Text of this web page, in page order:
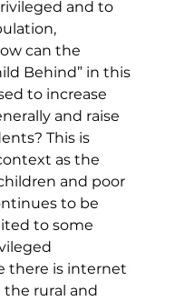
and to
can the
Behind” in this
to increase
and raise
This is
as the
and poor
to be
to some
there is internet
the rural and